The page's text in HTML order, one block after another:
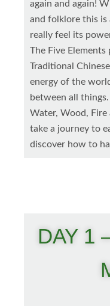
again and again!
and folklore this is
really feel its
The Five
Traditional
energy of the
between all
Water, Wood, Fire
take a journey to
discover how to
DAY 1